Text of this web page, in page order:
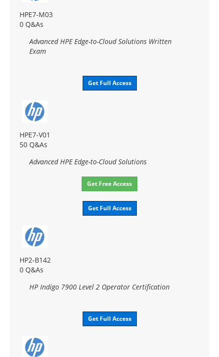
HPE7-M03
0 Q&As
Advanced HPE Edge-to-Cloud Solutions Written
Exam
Get Full Access
HPE7-V01
50 Q&As
Advanced HPE Edge-to-Cloud Solutions
Get Free Access
Get Full Access
HP2-B142
0 Q&As
HP Indigo 7900 Level 2 Operator Certification
Get Full Access